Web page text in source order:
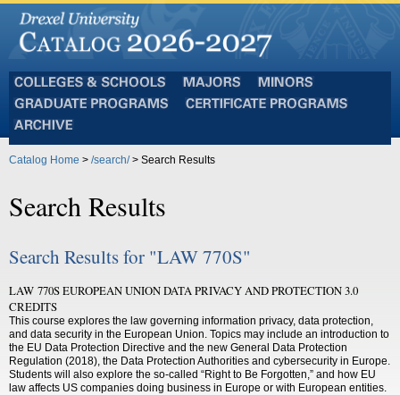
and
Schools
Programs
Catalog Home > /search/> Search Results
Search Results
Search Results for "LAW 770S"
LAW 770S EUROPEAN UNION DATA PRIVACY AND PROTECTION 3.0
CREDITS
This course explores the law governing information privacy, data protection,
and data security in the European Union. Topics may include an introduction to
the EU Data Protection Directive and the new General Data Protection
Regulation (2018), the Data Protection Authorities and cybersecurity in Europe.
Students will also explore the so-called “Right to Be Forgotten,” and how EU
law affects US companies doing business in Europe or with European entities.